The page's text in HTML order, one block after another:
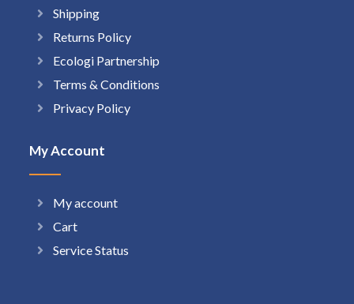
Shipping
Returns Policy
Ecologi Partnership
Terms & Conditions
Privacy Policy
My Account
My account
Cart
Service Status